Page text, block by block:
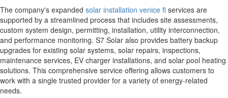
The company's expanded solar installation venice fl services are
supported by a streamlined process that includes site assessments,
custom system design, permitting, installation, utility interconnection,
and performance monitoring. S7 Solar also provides battery backup
upgrades for existing solar systems, solar repairs, inspections,
maintenance services, EV charger installations, and solar pool heating
solutions. This comprehensive service offering allows customers to
work with a single trusted provider for a variety of energy-related
needs.